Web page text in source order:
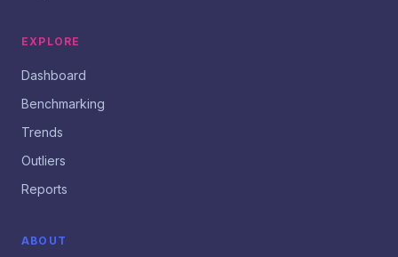
EXPLORE
Dashboard
Benchmarking
Trends
Outliers
Reports
ABOUT